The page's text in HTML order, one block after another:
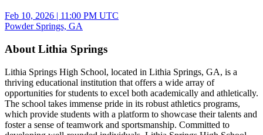
Feb 10, 2026 | 11:00 PM UTC
Powder Springs, GA
About Lithia Springs
Lithia Springs High School, located in Lithia Springs, GA, is a
thriving educational institution that offers a wide array of
opportunities for students to excel both academically and athletically.
The school takes immense pride in its robust athletics programs,
which provide students with a platform to showcase their talents and
foster a sense of teamwork and sportsmanship. Committed to